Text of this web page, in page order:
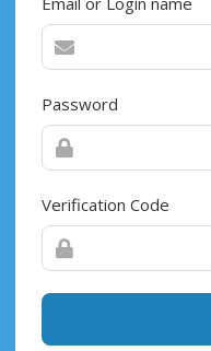
Password
Verification Code